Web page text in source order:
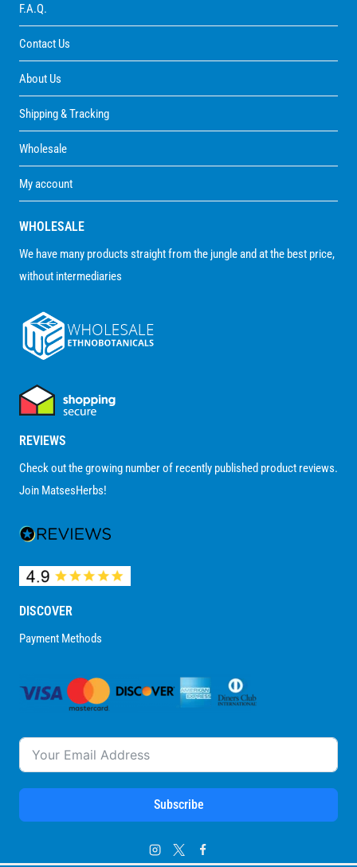
F.A.Q.
Contact Us
About Us
Shipping & Tracking
Wholesale
My account
WHOLESALE
We have many products straight from the jungle and at the best price,
without intermediaries
REVIEWS
Check out the growing number of recently published product reviews.
Join MatsesHerbs!
DISCOVER
Payment Methods
Subscribe